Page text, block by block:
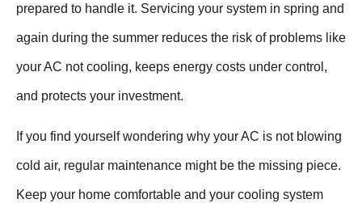
prepared to handle it. Servicing your system in spring and
again during the summer reduces the risk of problems like
your AC not cooling, keeps energy costs under control,
and protects your investment.
If you find yourself wondering why your AC is not blowing
cold air, regular maintenance might be the missing piece.
Keep your home comfortable and your cooling system